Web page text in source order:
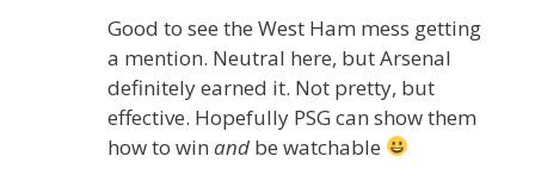
Good to see the West Ham mess getting
a mention. Neutral here, but Arsenal
definitely earned it. Not pretty, but
effective. Hopefully PSG can show them
how to win andbe watchable